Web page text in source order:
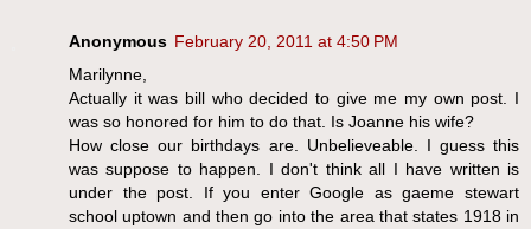
Anonymous February 20, 2011 at 4:50 PM
Marilynne,
Actually it was bill who decided to give me my own post. I
was so honored for him to do that. Is Joanne his wife?
How close our birthdays are. Unbelieveable. I guess this
was suppose to happen. I don't think all I have written is
under the post. If you enter Google as gaeme stewart
school uptown and then go into the area that states 1918 in